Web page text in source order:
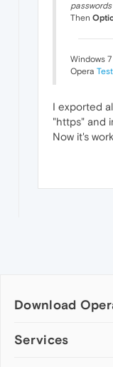
passwords
Then
Windows
Opera
I exported
"https" and
Now it's
Download
Computer browsers
Services